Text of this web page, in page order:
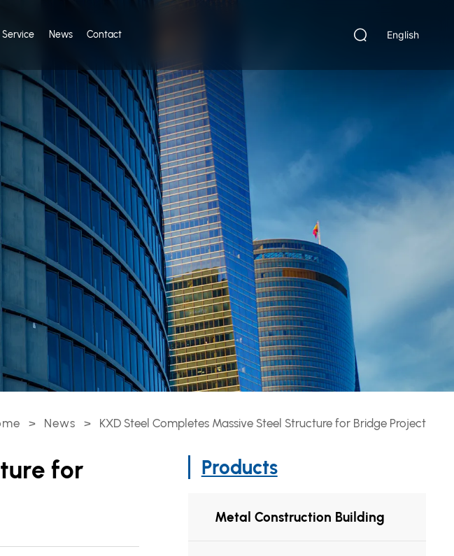
Service News Contact English
> News > KXD Steel Completes Massive Steel Structure for Bridge Project
for
Products
Metal Construction Building